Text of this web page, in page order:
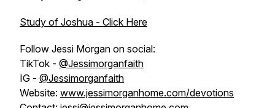
Study of Joshua - Click Here
Follow Jessi Morgan on social:
TikTok - @Jessimorganfaith
IG - @Jessimorganfaith
Website: www.jessimorganhome.com/devotions